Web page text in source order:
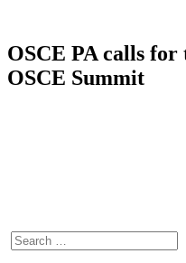
OSCE PA calls
OSCE Summit